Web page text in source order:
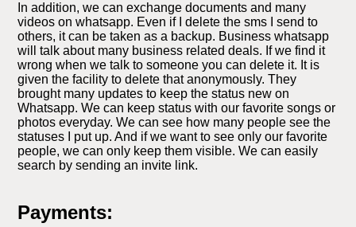
In addition, we can exchange documents and many
videos on whatsapp. Even if I delete the sms I send to
others, it can be taken as a backup. Business whatsapp
will talk about many business related deals. If we find it
wrong when we talk to someone you can delete it. It is
given the facility to delete that anonymously. They
brought many updates to keep the status new on
Whatsapp. We can keep status with our favorite songs or
photos everyday. We can see how many people see the
statuses I put up. And if we want to see only our favorite
people, we can only keep them visible. We can easily
search by sending an invite link.
Payments: